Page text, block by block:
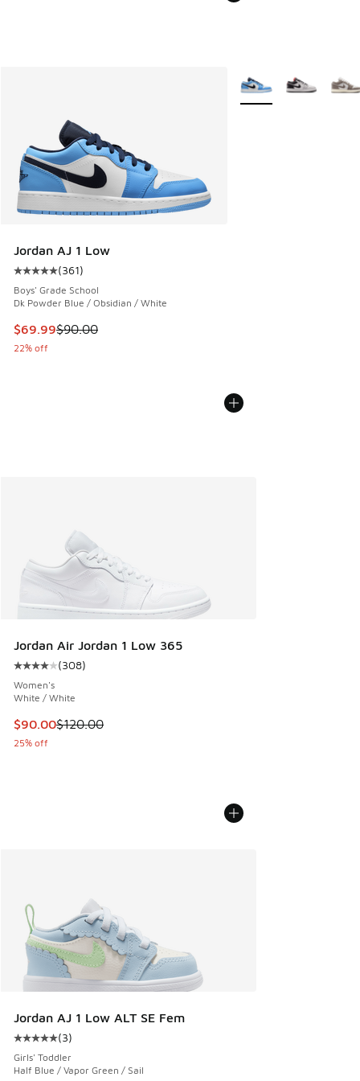
Jordan AJ 1 Low
Average customer rating - [5 out of 5 stars], 361 reviews
(361)
Boys' Grade School
Dk Powder Blue / Obsidian / White
This item is on sale. Price dropped from $90.00 to $69.99
$69.99$90.00
22% off
More Colors Available
Jordan Air Jordan 1 Low 365
Average customer rating - [4 out of 5 stars], 308 reviews
(308)
Women's
White / White
This item is on sale. Price dropped from $120.00 to $90.00
$90.00$120.00
25% off
Jordan AJ 1 Low ALT SE Fem
Average customer rating - [5 out of 5 stars], 3 reviews
(3)
Girls' Toddler
Half Blue / Vapor Green / Sail